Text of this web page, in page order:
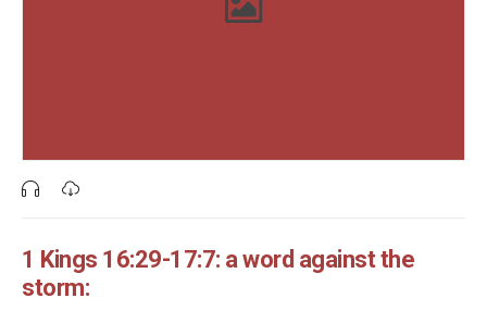
1 Kings 16:29-17:7: a word against the
storm: